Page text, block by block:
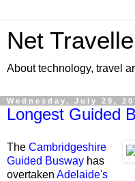
Net
About technology, travel
Wednesday, July 29,
Longest Guided
The Cambridgeshire
Guided Busway has
overtaken Adelaide's